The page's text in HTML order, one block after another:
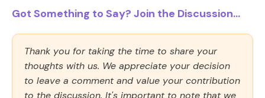
Got Something to Say? Join the Discussion...
Thank you for taking the time to share your
thoughts with us. We appreciate your decision
to leave a comment and value your contribution
to the discussion. It's important to note that we